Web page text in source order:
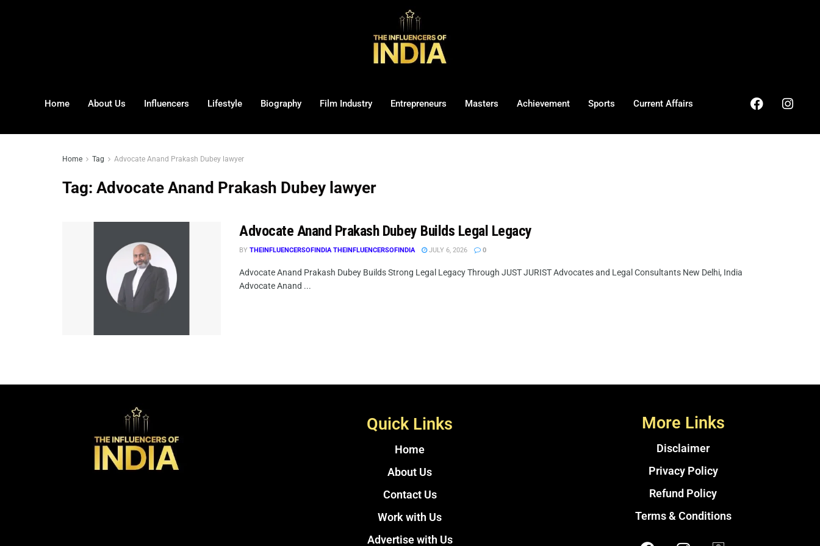
Home About Us Influencers Lifestyle Biography Film Industry Entrepreneurs Masters Achievement Sports Current Affairs
Home Tag Advocate Anand Prakash Dubey lawyer
Tag: Advocate Anand Prakash Dubey lawyer
Advocate Anand Prakash Dubey Builds Legal Legacy
BY THEINFLUENCERSOFINDIA THEINFLUENCERSOFINDIA JULY 6, 2026 0
Advocate Anand Prakash Dubey Builds Strong Legal Legacy Through JUST JURIST Advocates and Legal Consultants New Delhi, India
Advocate Anand ...
Quick Links
Home
About Us
Contact Us
Work with Us
Advertise with Us
More Links
Disclaimer
Privacy Policy
Refund Policy
Terms & Conditions